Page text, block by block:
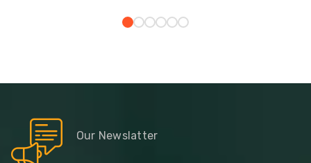
Our Newslatter